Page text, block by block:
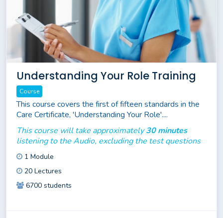
Understanding Your Role Training
Course
This course covers the first of fifteen standards in the
Care Certificate, 'Understanding Your Role'....
This course will take approximately30 minutes
listening to the Audio, excluding the test questions
1 Module
20 Lectures
6700 students